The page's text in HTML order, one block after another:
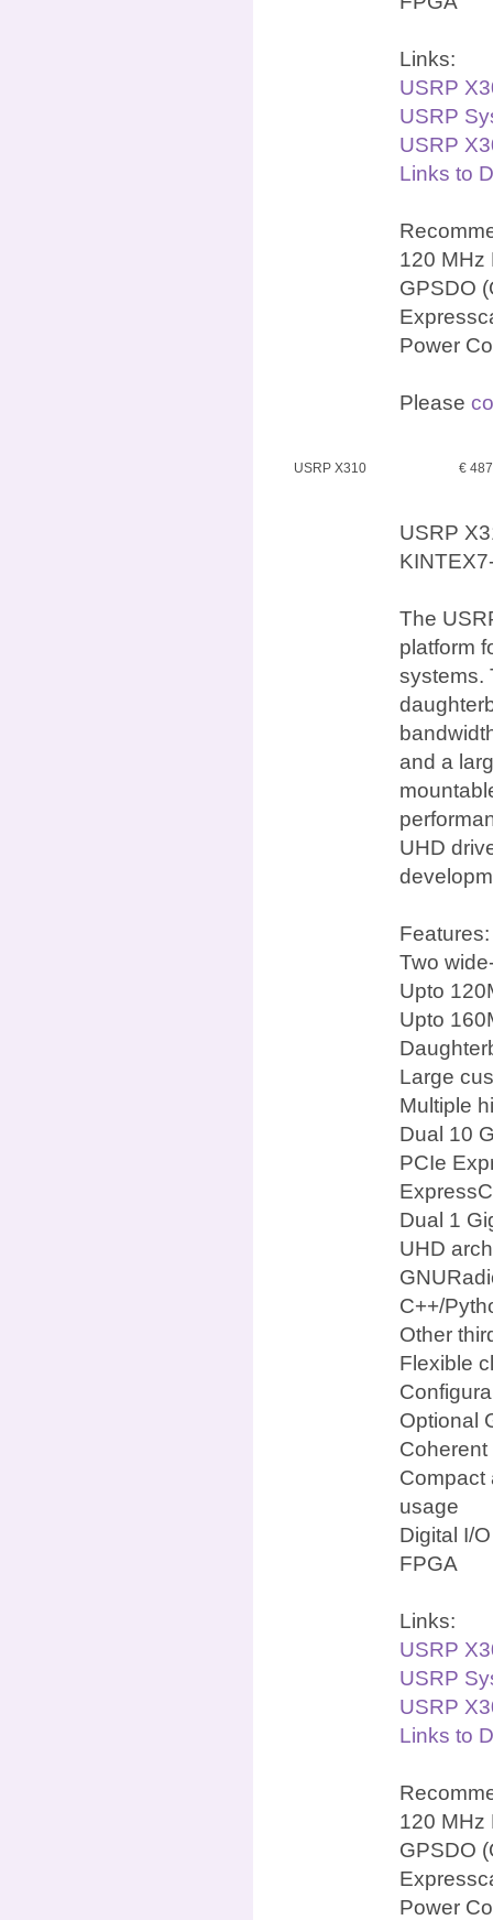
Links:
USRP
USRP
USRP
Links to
120 MHz
GPSDO
Power
Please
USRP X310 €
USRP
The
platform
systems.
and a
UHD
Features:
Two
Upto
Upto
Large
Multiple
Dual 10
PCIe
Dual 1
UHD
C++/
Other
Flexible
Optional
Compact
usage
Digital I/
FPGA
Links:
USRP
USRP
USRP
Links to
120 MHz
GPSDO
Power